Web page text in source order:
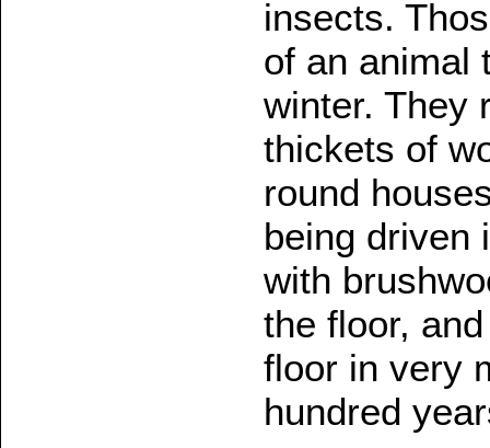
insects.
of an animal
winter. They
thickets of
round
being driven
with
the floor,
floor in very
hundred